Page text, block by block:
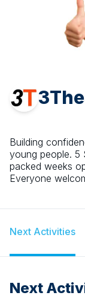
Building
young people. 5
packed weeks
Everyone
Next Activities
Next